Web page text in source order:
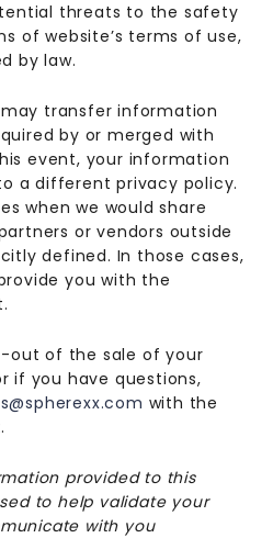
threats to the safety
of website’s terms of use,
by law.
may transfer information
by or merged with
event, your information
a different privacy policy.
when we would share
or vendors outside
defined. In those cases,
you with the
out of the sale of your
if you have questions,
with the
provided to this
to help validate your
with you